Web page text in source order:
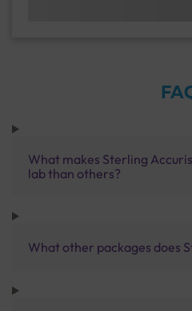
What makes Sterling
lab than others?
What other packages does